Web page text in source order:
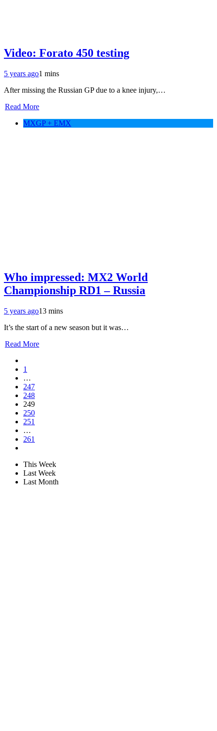
Video: Forato 450 testing
5 years ago1 mins
After missing the Russian GP due to a knee injury,…
Read More
MXGP + EMX
Who impressed: MX2 World
Championship RD1 – Russia
5 years ago13 mins
It’s the start of a new season but it was…
Read More
1
…
247
248
249
250
251
…
261
This Week
Last Week
Last Month